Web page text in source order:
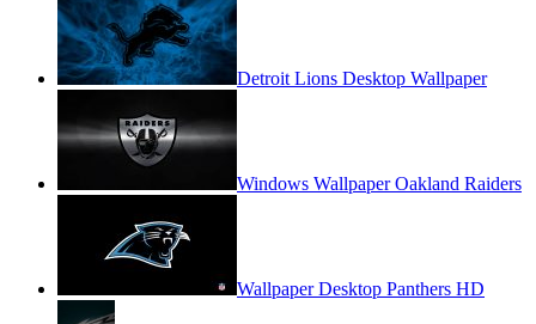
Detroit Lions Desktop Wallpaper
Windows Wallpaper Oakland Raiders
Wallpaper Desktop Panthers HD